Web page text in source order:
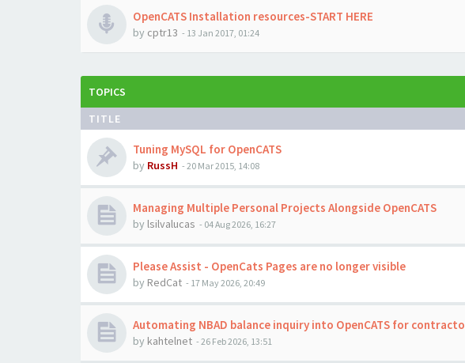
OpenCATS Installation resources-START HERE
by cptr13 - 13 Jan 2017, 01:24
TOPICS
TITLE
Tuning MySQL for OpenCATS
by RussH - 20 Mar 2015, 14:08
Managing Multiple Personal Projects Alongside OpenCATS
by lsilvalucas - 04 Aug 2026, 16:27
Please Assist - OpenCats Pages are no longer visible
by RedCat - 17 May 2026, 20:49
Automating NBAD balance inquiry into OpenCATS for
by kahtelnet - 26 Feb 2026, 13:51